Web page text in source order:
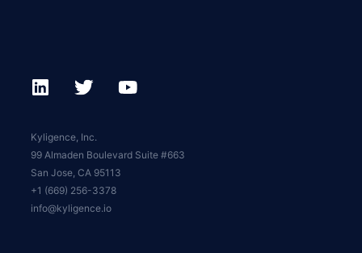
Kyligence, Inc.
99 Almaden Boulevard Suite #663
San Jose, CA 95113
+1 (669) 256-3378
info@kyligence.io